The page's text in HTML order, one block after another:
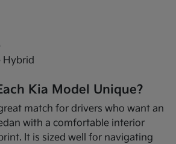
Hybrid
Kia Model Unique?
match for drivers who want an
with a comfortable interior
It is sized well for navigating